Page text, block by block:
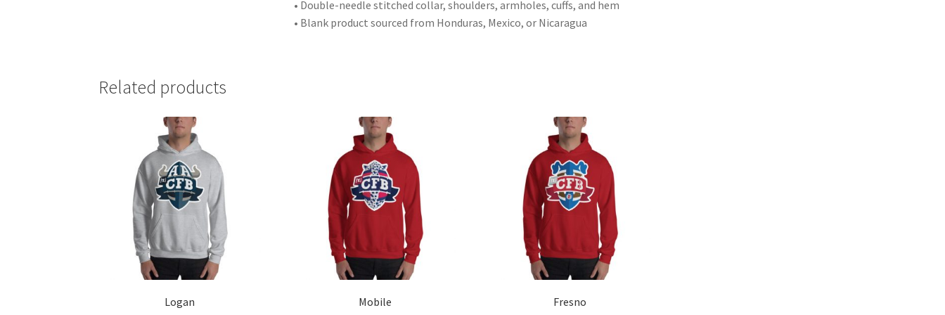
• Double-needle stitched collar, shoulders, armholes, cuffs, and hem
• Blank product sourced from Honduras, Mexico, or Nicaragua
Related products
Logan Mobile Fresno